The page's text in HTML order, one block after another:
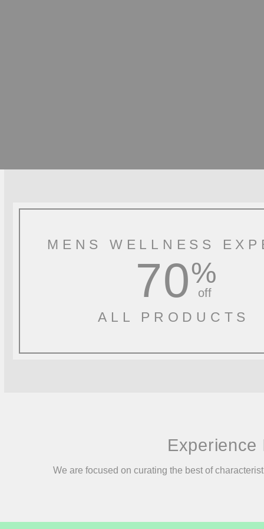
MENS WELLNESS
70%
off
ALL PRODUCTS
Experience
We are focused on curating the best of